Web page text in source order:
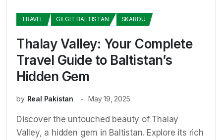
TRAVEL GILGIT BALTISTAN SKARDU
Thalay Valley: Your Complete
Travel Guide to Baltistan’s
Hidden Gem
by Real Pakistan May 19, 2025
Discover the untouched beauty of Thalay
Valley, a hidden gem in Baltistan. Explore its rich